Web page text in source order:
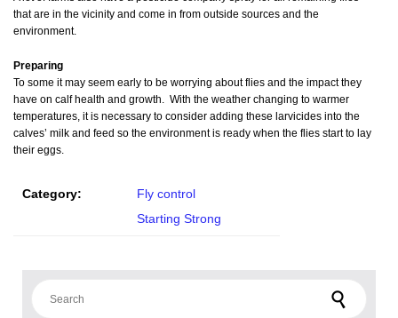
that are in the vicinity and come in from outside sources and the
environment.
Preparing
To some it may seem early to be worrying about flies and the impact they
have on calf health and growth. With the weather changing to warmer
temperatures, it is necessary to consider adding these larvicides into the
calves’ milk and feed so the environment is ready when the flies start to lay
their eggs.
Category:
Fly control
Starting Strong